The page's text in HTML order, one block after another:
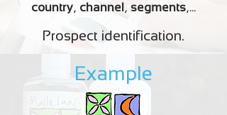
country, channel, segments,...
Prospect identification.
Example